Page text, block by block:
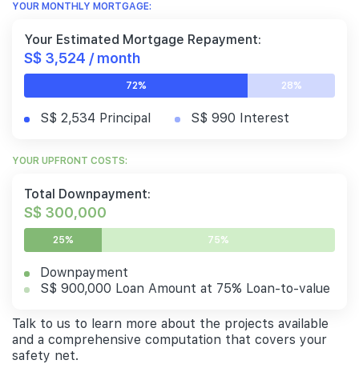
YOUR MONTHLY MORTGAGE:
Your Estimated Mortgage Repayment:
S$ 3,524 / month
72% 28%
S$ 2,534 Principal S$ 990 Interest
YOUR UPFRONT COSTS:
Total Downpayment:
S$ 300,000
25% 75%
Downpayment
S$ 900,000 Loan Amount at 75% Loan-to-value
Talk to us to learn more about the projects available
and a comprehensive computation that covers your
safety net.